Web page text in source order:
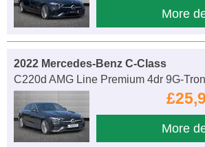
More
2022 Mercedes-Benz C-Class
C220d AMG Line Premium 4dr 9G-
More